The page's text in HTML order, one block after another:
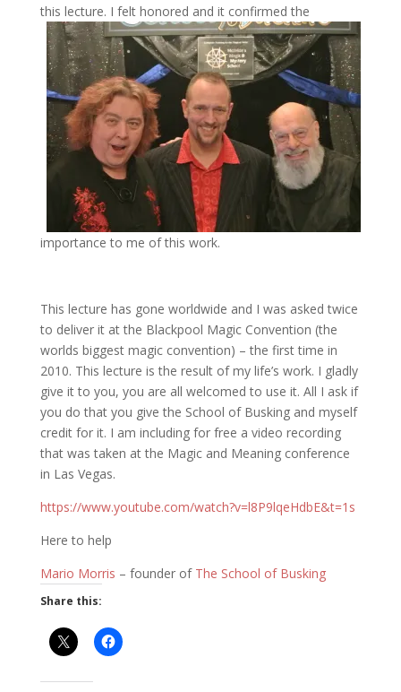
this lecture. I felt honored and it confirmed the
importance to me of this work.
This lecture has gone worldwide and I was asked twice
to deliver it at the Blackpool Magic Convention (the
worlds biggest magic convention) – the first time in
2010. This lecture is the result of my life’s work. I gladly
give it to you, you are all welcomed to use it. All I ask if
you do that you give the School of Busking and myself
credit for it. I am including for free a video recording
that was taken at the Magic and Meaning conference
in Las Vegas.
https://www.youtube.com/watch?v=l8P9lqeHdbE&t=1s
Here to help
Mario Morris – founder of The School of Busking
Share this: